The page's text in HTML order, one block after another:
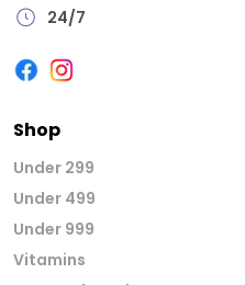
24/7
Shop
Under 299
Under 499
Under 999
Vitamins